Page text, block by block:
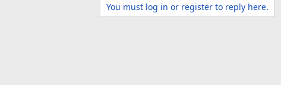
You must log in or register to reply here.